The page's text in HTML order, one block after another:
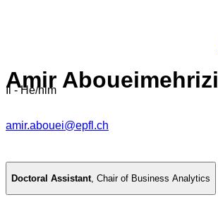
Amir Aboueimehrizi
Il - He/him
amir.abouei@epfl.ch
Doctoral Assistant Chair of Business Analytics